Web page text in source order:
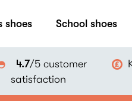
shoes School shoes
4.7/5 customer
satisfaction